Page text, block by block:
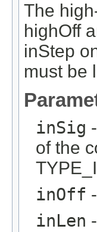
The
highOff
inStep
must be
inSig
of the
inOff
inLen